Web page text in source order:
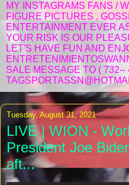
MY INSTAGRAMS FANS /
FIGURE PICTURES ,
ENTERTAINMENT EVER
YOUR RISK IS OUR
LET'S HAVE FUN AND
SALE MESSAGE TO ( 732--
Tuesday, August 31, 2021
LIVE | WION -
President Joe
aft...